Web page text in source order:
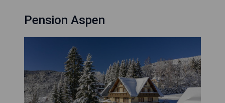
Pension Aspen